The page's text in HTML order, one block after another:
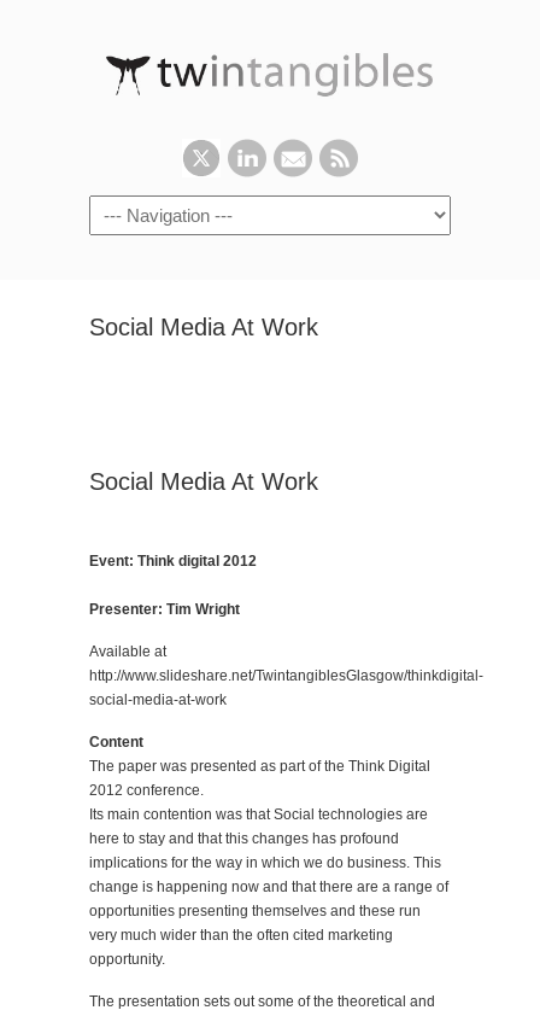
Social Media At Work
Social Media At Work
Event: Think digital 2012
Presenter: Tim Wright
Available at
http://www.slideshare.net/TwintangiblesGlasgow/thinkdigital-
social-media-at-work
Content
The paper was presented as part of the Think Digital
2012 conference.
Its main contention was that Social technologies are
here to stay and that this changes has profound
implications for the way in which we do business. This
change is happening now and that there are a range of
opportunities presenting themselves and these run
very much wider than the often cited marketing
opportunity.
The presentation sets out some of the theoretical and